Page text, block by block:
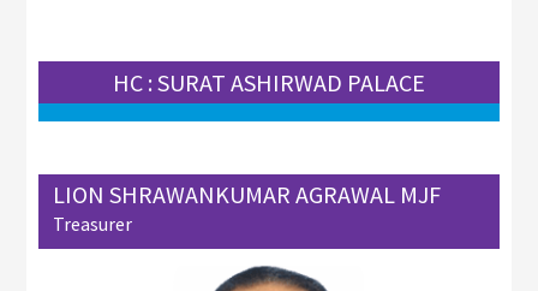
HC : SURAT ASHIRWAD PALACE
LION SHRAWANKUMAR AGRAWAL MJF
Treasurer